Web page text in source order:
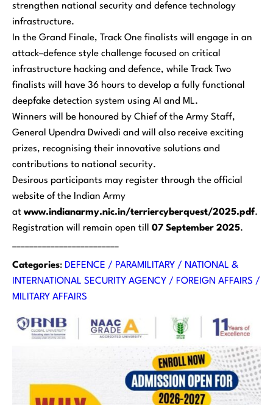
strengthen national security and defence technology
infrastructure.
In the Grand Finale, Track One finalists will engage in an
attack–defence style challenge focused on critical
infrastructure hacking and defence, while Track Two
finalists will have 36 hours to develop a fully functional
deepfake detection system using AI and ML.
Winners will be honoured by Chief of the Army Staff,
General Upendra Dwivedi and will also receive exciting
prizes, recognising their innovative solutions and
contributions to national security.
Desirous participants may register through the official
website of the Indian Army
at www.indianarmy.nic.in/terriercyberquest/2025.pdf.
Registration will remain open till
07 September 2025.
Categories: DEFENCE / PARAMILITARY / NATIONAL &
INTERNATIONAL SECURITY AGENCY / FOREIGN AFFAIRS /
MILITARY AFFAIRS